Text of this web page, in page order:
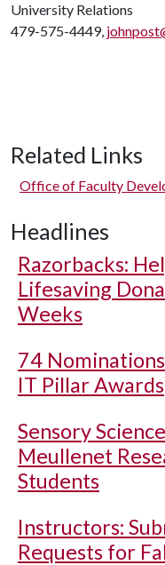
University Relations
479-575-4449,
Related Links
Office of Faculty
Headlines
Razorbacks:
Lifesaving
Weeks
74
IT Pillar Awards
Sensory
Meullenet
Students
Instructors:
Requests for